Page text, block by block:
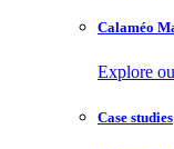
Calaméo
Explore
Case studies